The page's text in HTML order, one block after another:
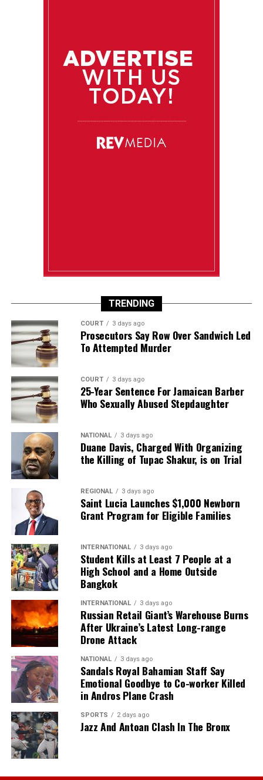
TRENDING
COURT 3 days ago
Prosecutors Say Row Over Sandwich Led
To Attempted Murder
COURT 3 days ago
25-Year Sentence For Jamaican Barber
Who Sexually Abused Stepdaughter
NATIONAL 3 days ago
Duane Davis, Charged With Organizing
the Killing of Tupac Shakur, is on Trial
REGIONAL 3 days ago
Saint Lucia Launches $1,000 Newborn
Grant Program for Eligible Families
INTERNATIONAL 3 days ago
Student Kills at Least 7 People at a
High School and a Home Outside
Bangkok
INTERNATIONAL 3 days ago
Russian Retail Giant’s Warehouse Burns
After Ukraine’s Latest Long-range
Drone Attack
NATIONAL 3 days ago
Sandals Royal Bahamian Staff Say
Emotional Goodbye to Co-worker Killed
in Andros Plane Crash
SPORTS 2 days ago
Jazz And Antoan Clash In The Bronx